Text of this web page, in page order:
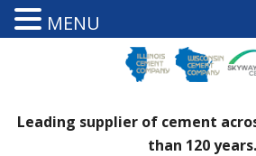
Leading supplier of cement
than 120 years.
MENU